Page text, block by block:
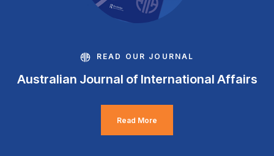
READ OUR JOURNAL
Australian Journal of International Affairs
Read More